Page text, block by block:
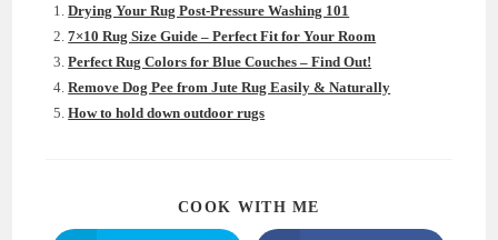
Drying Your Rug Post-Pressure Washing 101
7×10 Rug Size Guide – Perfect Fit for Your Room
Perfect Rug Colors for Blue Couches – Find Out!
Remove Dog Pee from Jute Rug Easily & Naturally
How to hold down outdoor rugs
COOK WITH ME